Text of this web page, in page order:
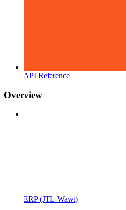
API Reference
Overview
ERP (JTL-Wawi)